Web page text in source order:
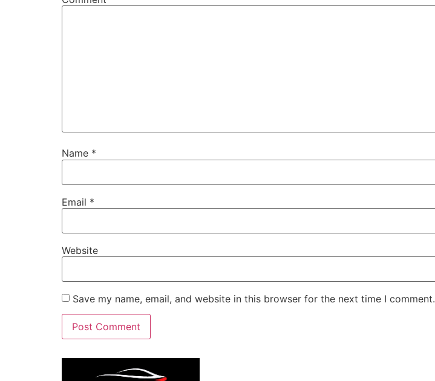
Name *
Email *
Website
Save my name, email, and website in this browser for the next time I comment.